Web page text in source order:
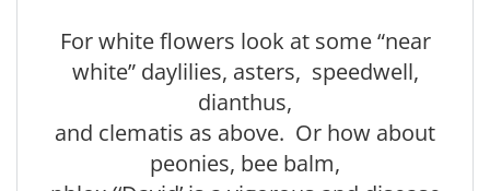
For white flowers look at some “near
white” daylilies, asters, speedwell,
dianthus,
and clematis as above. Or how about
peonies, bee balm,